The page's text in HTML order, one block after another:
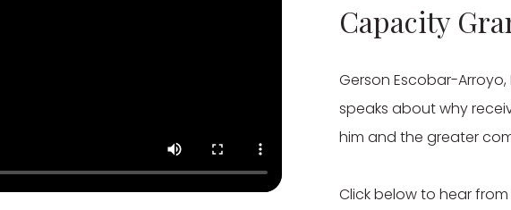
Capacity
Gerson Escobar-
speaks about why
him and the greater
Click below to hear